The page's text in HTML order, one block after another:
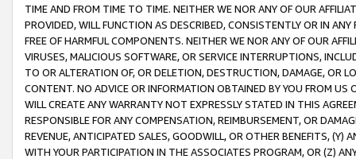
TIME AND FROM TIME TO TIME. NEITHER WE NOR ANY OF OUR
PROVIDED, WILL FUNCTION AS DESCRIBED, CONSISTENTLY OR IN
FREE OF HARMFUL COMPONENTS. NEITHER WE NOR ANY OF OUR
VIRUSES, MALICIOUS SOFTWARE, OR SERVICE INTERRUPTIONS,
TO OR ALTERATION OF, OR DELETION, DESTRUCTION, DAMAGE, OR
CONTENT. NO ADVICE OR INFORMATION OBTAINED BY YOU FROM
WILL CREATE ANY WARRANTY NOT EXPRESSLY STATED IN THIS
RESPONSIBLE FOR ANY COMPENSATION, REIMBURSEMENT, OR
REVENUE, ANTICIPATED SALES, GOODWILL, OR OTHER BENEFITS,
WITH YOUR PARTICIPATION IN THE ASSOCIATES PROGRAM, OR (Z)